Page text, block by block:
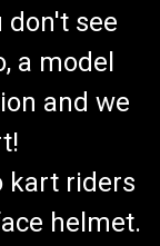
see
a model
and we
kart riders
helmet.